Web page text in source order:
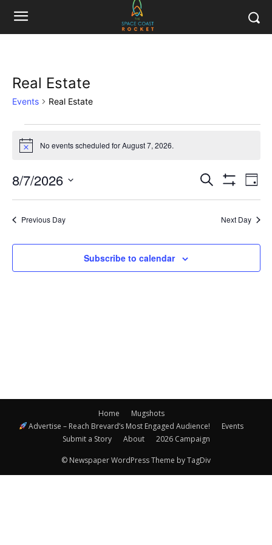
Real Estate
Events Real Estate
Events
for
August
7,
2026
Notice No events scheduled for August 7, 2026.
Events
Search
and
Views
Search
Filters
Day
8/7/2026
Previous Day
Next Day
Subscribe to calendar
Home
Mugshots
Advertise – Reach Brevard’s Most Engaged Audience!
Events
Submit a Story
About 2026 Campaign
© Newspaper WordPress Theme by TagDiv